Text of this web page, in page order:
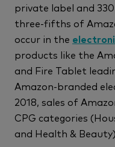
private label and
three-fifths of
occur in the
products like the
and Fire Tablet
Amazon-branded
2018, sales of
CPG categories
and Health &